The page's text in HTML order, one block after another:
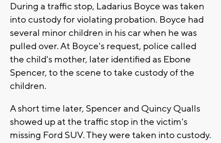
During a traffic stop, Ladarius Boyce was taken
into custody for violating probation. Boyce had
several minor children in his car when he was
pulled over. At Boyce's request, police called
the child's mother, later identified as Ebone
Spencer, to the scene to take custody of the
children.
A short time later, Spencer and Quincy Qualls
showed up at the traffic stop in the victim's
missing Ford SUV. They were taken into custody.